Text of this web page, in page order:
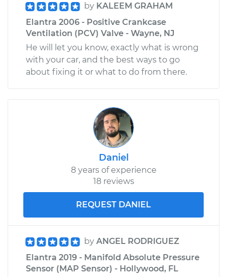
2015 Hyundai
Elantra
Service type
Positive Crankcase
Ventilation (PCV)
Valve Replacement
$140.51
Shop/Dealer Price $160.89
by KALEEM GRAHAM
Elantra 2006 - Positive Crankcase
Ventilation (PCV) Valve - Wayne, NJ
He will let you know, exactly what is wrong
with your car, and the best ways to go
about fixing it or what to do from there.
Daniel
8 years of experience
18 reviews
REQUEST DANIEL
by ANGEL RODRIGUEZ
Elantra 2019 - Manifold Absolute Pressure
Sensor (MAP Sensor) - Hollywood, FL